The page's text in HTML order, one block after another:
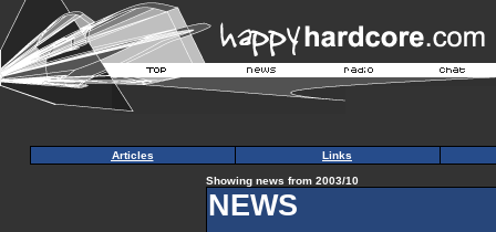
Articles Links
Showing news from 2003/10
NEWS